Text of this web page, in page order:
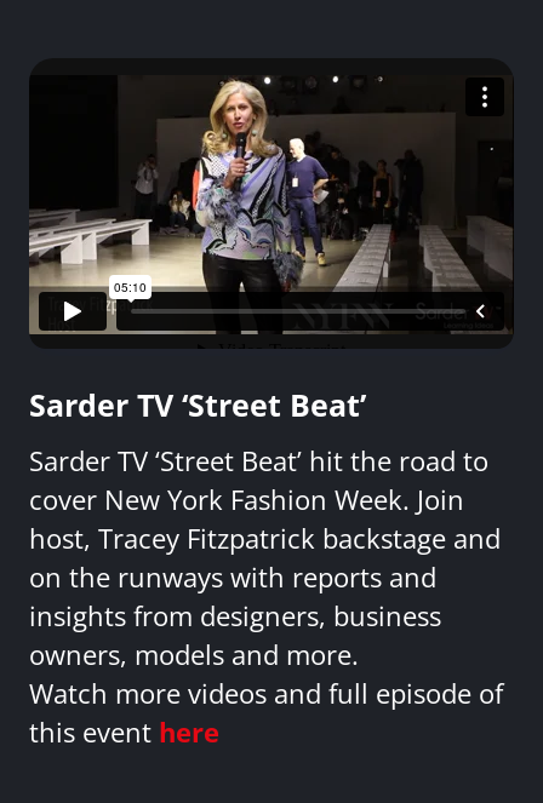
Sarder TV ‘Street Beat’
Sarder TV ‘Street Beat’ hit the road to
cover New York Fashion Week. Join
host, Tracey Fitzpatrick backstage and
on the runways with reports and
insights from designers, business
owners, models and more.
Watch more videos and full episode of
this event here